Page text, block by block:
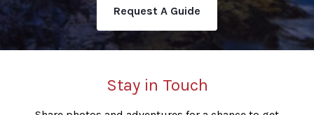
Request A Guide
Stay in Touch